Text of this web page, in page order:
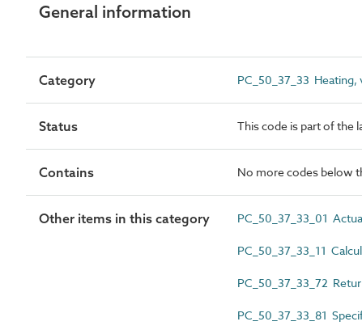
General information
Category PC_50_37_33
Status This code is part of the
Contains No more codes below
Other items in this category PC_50_37_33_01
PC_50_37_33_11
PC_50_37_33_72
PC_50_37_33_81